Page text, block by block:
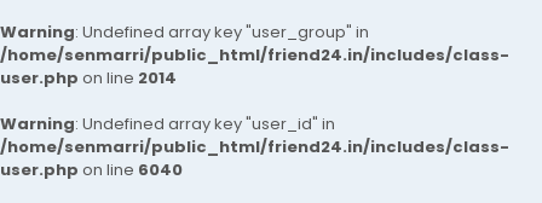
Warning: Undefined array key "user_group" in
/home/senmarri/public_html/friend24.in/includes/class-
user.php on line 2014
Warning: Undefined array key "user_id" in
/home/senmarri/public_html/friend24.in/includes/class-
user.php on line 6040